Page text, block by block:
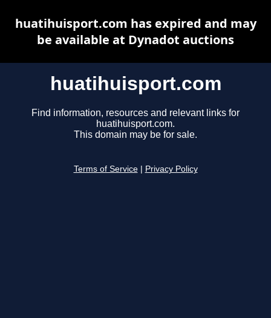
huatihuisport.com
Find information, resources and relevant links for
huatihuisport.com.
This domain may be for sale.
Terms of Service Privacy Policy
huatihuisport.com has expired and may
be available at Dynadot auctions